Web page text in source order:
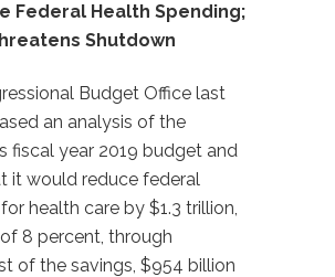
Federal Health Spending;
Shutdown
Budget Office last
an analysis of the
fiscal year 2019 budget and
it would reduce federal
health care by $1.3 trillion,
8 percent, through
of the savings, $954 billion